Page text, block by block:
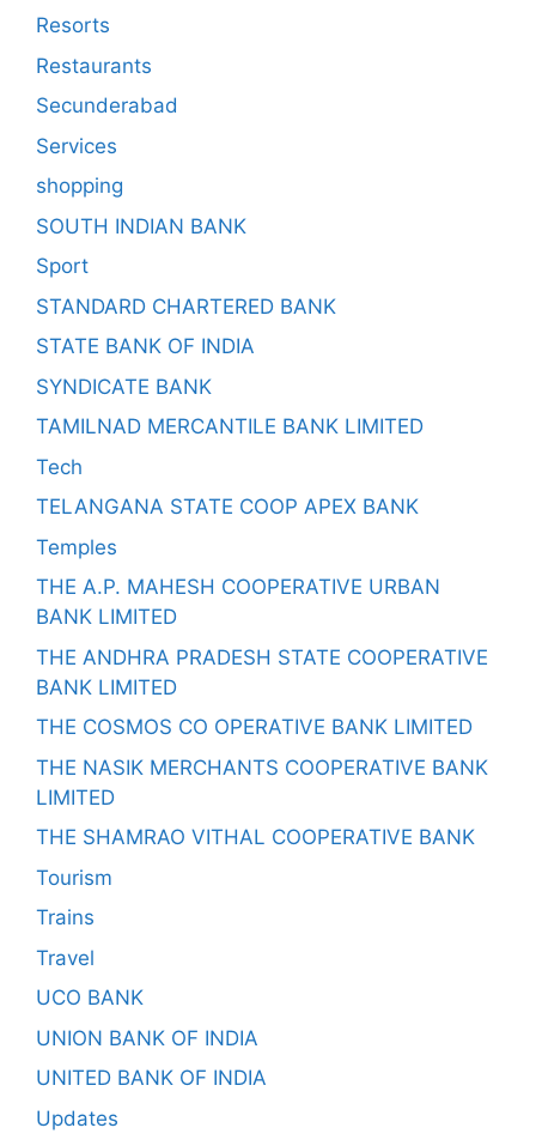
Resorts
Restaurants
Secunderabad
Services
shopping
SOUTH INDIAN BANK
Sport
STANDARD CHARTERED BANK
STATE BANK OF INDIA
SYNDICATE BANK
TAMILNAD MERCANTILE BANK LIMITED
Tech
TELANGANA STATE COOP APEX BANK
Temples
THE A.P. MAHESH COOPERATIVE URBAN
BANK LIMITED
THE ANDHRA PRADESH STATE COOPERATIVE
BANK LIMITED
THE COSMOS CO OPERATIVE BANK LIMITED
THE NASIK MERCHANTS COOPERATIVE BANK
LIMITED
THE SHAMRAO VITHAL COOPERATIVE BANK
Tourism
Trains
Travel
UCO BANK
UNION BANK OF INDIA
UNITED BANK OF INDIA
Updates